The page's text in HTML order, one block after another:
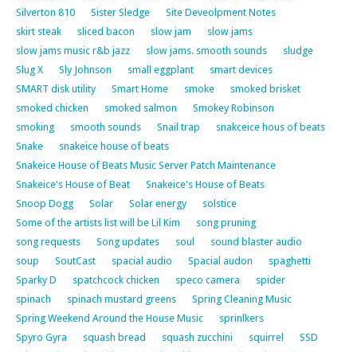
Silverton 810
Sister Sledge
Site Deveolpment Notes
skirt steak
sliced bacon slow jam
slow jams
slow jams music r&b jazz
slow jams. smooth sounds
sludge
Slug X
Sly Johnson small eggplant
smart devices
SMART disk utility
Smart Home smoke
smoked brisket
smoked chicken
smoked salmon
Smokey Robinson
smoking
smooth sounds Snail trap
snakceice hous of beats
Snake
snakeice house of beats
Snakeice House of Beats Music Server Patch Maintenance
Snakeice's House of Beat
Snakeice's House of Beats
Snoop Dogg
Solar Solar energy
solstice
Some of the artists list will be Lil Kim
song pruning
song requests
Song updates soul
sound blaster audio
soup
SoutCast spacial audio Spacial audon
spaghetti
Sparky D
spatchcock chicken speco camera
spider
spinach
spinach mustard greens
Spring Cleaning Music
Spring Weekend Around the House Music
sprinlkers
Spyro Gyra
squash bread squash zucchini squirrel
SSD